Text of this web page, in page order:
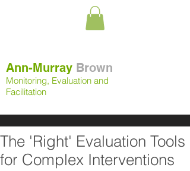
Ann-Murray Brown
Monitoring, Evaluation and
Facilitation
The 'Right' Evaluation Tools
for Complex Interventions